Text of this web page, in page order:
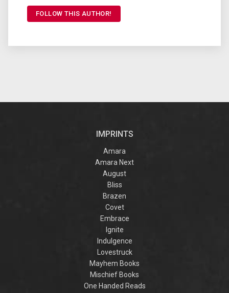
FOLLOW THIS AUTHOR!
IMPRINTS
Amara
Amara Next
August
Bliss
Brazen
Covet
Embrace
Ignite
Indulgence
Lovestruck
Mayhem Books
Mischief Books
One Handed Reads